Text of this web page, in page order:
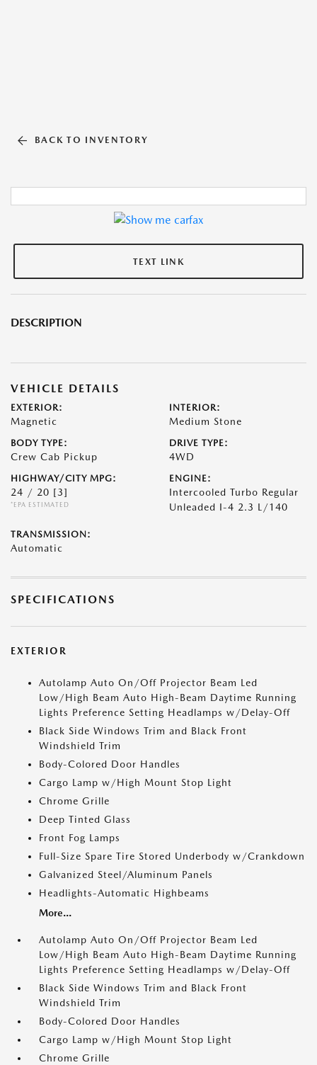
BACK TO INVENTORY
TEXT LINK
DESCRIPTION
VEHICLE DETAILS
EXTERIOR:
Magnetic
INTERIOR:
Medium Stone
BODY TYPE:
Crew Cab Pickup
DRIVE TYPE:
4WD
HIGHWAY/CITY MPG:
24 / 20 [3]
*EPA ESTIMATED
ENGINE:
Intercooled Turbo Regular
Unleaded I-4 2.3 L/140
TRANSMISSION:
Automatic
SPECIFICATIONS
EXTERIOR
Autolamp Auto On/Off Projector Beam Led
Low/High Beam Auto High-Beam Daytime Running
Lights Preference Setting Headlamps w/Delay-Off
Black Side Windows Trim and Black Front
Windshield Trim
Body-Colored Door Handles
Cargo Lamp w/High Mount Stop Light
Chrome Grille
Deep Tinted Glass
Front Fog Lamps
Full-Size Spare Tire Stored Underbody w/Crankdown
Galvanized Steel/Aluminum Panels
Headlights-Automatic Highbeams
More...
Autolamp Auto On/Off Projector Beam Led
Low/High Beam Auto High-Beam Daytime Running
Lights Preference Setting Headlamps w/Delay-Off
Black Side Windows Trim and Black Front
Windshield Trim
Body-Colored Door Handles
Cargo Lamp w/High Mount Stop Light
Chrome Grille